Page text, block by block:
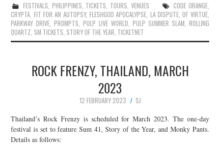
FESTIVALS, PHILIPPINES, TICKETS, TOURS, VENUES CODE ORANGE,
CRYPTA, FIT FOR AN AUTOPSY,FLESHGOD APOCALYPSE, LA DISPUTE,OF VIRTUE,
PARKWAY DRIVE,PROMPTS,PULP LIVE WORLD, PULP SUMMER SLAM, ROLLING
QUARTZ, SM TICKETS, STORY OF THE YEAR, TICKETNET
ROCK FRENZY, THAILAND, MARCH
2023
12 FEBRUARY 2023
SJ
Thailand’s Rock Frenzy is scheduled for March 2023. The one-day
festival is set to feature Sum 41, Story of the Year, and Monky Pants.
Details as follows: